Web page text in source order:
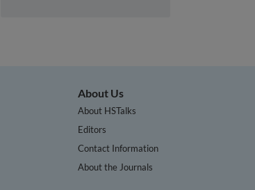
About Us
About HSTalks
Editors
Contact Information
About the Journals